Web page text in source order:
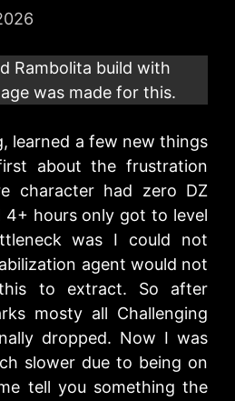
Rambolita build with
was made for this.
learned a few new things
about the frustration
character had zero DZ
4+ hours only got to level
was I could not
agent would not
to extract. So after
mosty all Challenging
dropped. Now I was
slower due to being on
tell you something the